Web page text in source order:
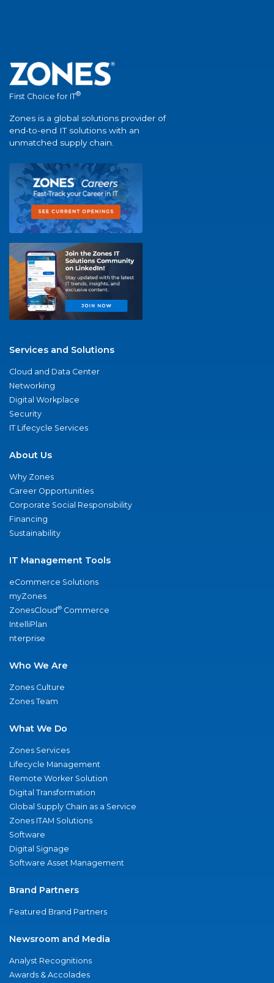
First Choice for IT®
Zones is a global solutions provider of
end-to-end IT solutions with an
unmatched supply chain.
Services and Solutions
Cloud and Data Center
Networking
Digital Workplace
Security
IT Lifecycle Services
About Us
Why Zones
Career Opportunities
Corporate Social Responsibility
Financing
Sustainability
IT Management Tools
eCommerce Solutions
myZones
ZonesCloud® Commerce
IntelliPlan
nterprise
Who We Are
Zones Culture
Zones Team
What We Do
Zones Services
Lifecycle Management
Remote Worker Solution
Digital Transformation
Global Supply Chain as a Service
Zones ITAM Solutions
Software
Digital Signage
Software Asset Management
Brand Partners
Featured Brand Partners
Newsroom and Media
Analyst Recognitions
Awards & Accolades